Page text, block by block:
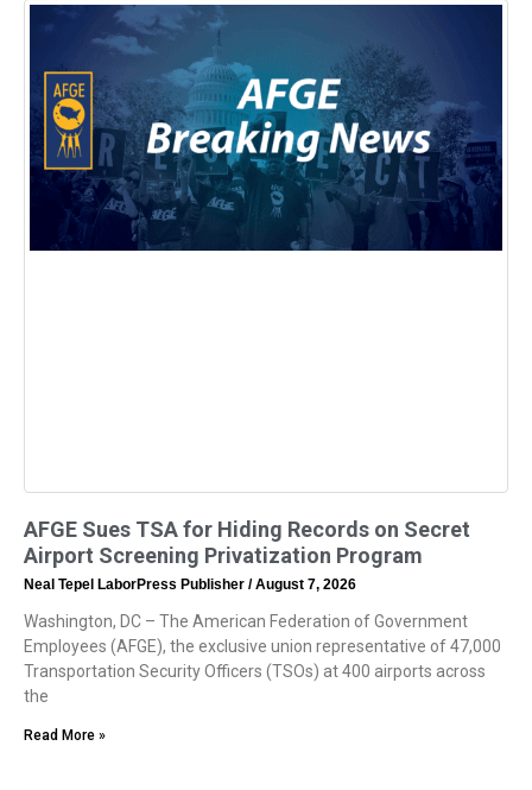
AFGE Sues TSA for Hiding Records on Secret
Airport Screening Privatization Program
Neal Tepel LaborPress Publisher August 7, 2026
Washington, DC – The American Federation of Government
Employees (AFGE), the exclusive union representative of 47,000
Transportation Security Officers (TSOs) at 400 airports across
the
Read More »